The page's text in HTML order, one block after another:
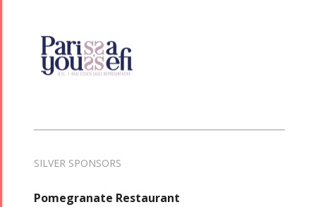
SILVER SPONSORS
Pomegranate Restaurant